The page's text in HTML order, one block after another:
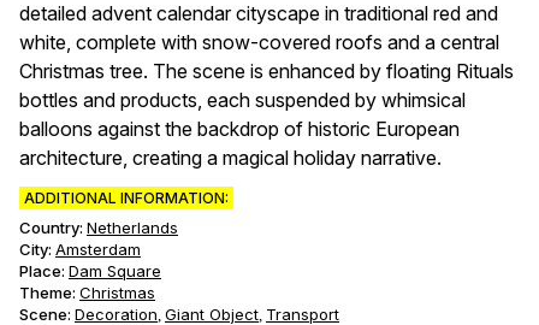
detailed advent calendar cityscape in traditional red and
white, complete with snow-covered roofs and a central
Christmas tree. The scene is enhanced by floating Rituals
bottles and products, each suspended by whimsical
balloons against the backdrop of historic European
architecture, creating a magical holiday narrative.
ADDITIONAL INFORMATION:
Country: Netherlands
City: Amsterdam
Place: Dam Square
Theme: Christmas
Scene: Decoration, Giant Object, Transport